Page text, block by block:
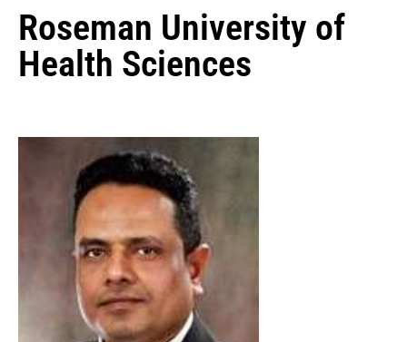
Roseman University of
Health Sciences